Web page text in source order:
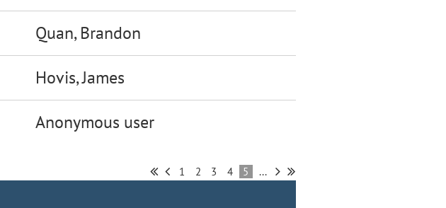
Quan, Brandon
Hovis, James
Anonymous user
1 2 3 4 5 ...